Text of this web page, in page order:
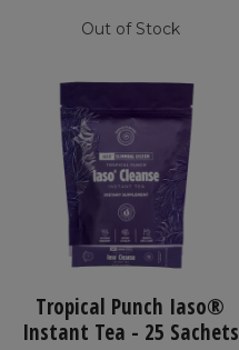
Out of Stock
Tropical Punch Iaso®
Instant Tea - 25 Sachets